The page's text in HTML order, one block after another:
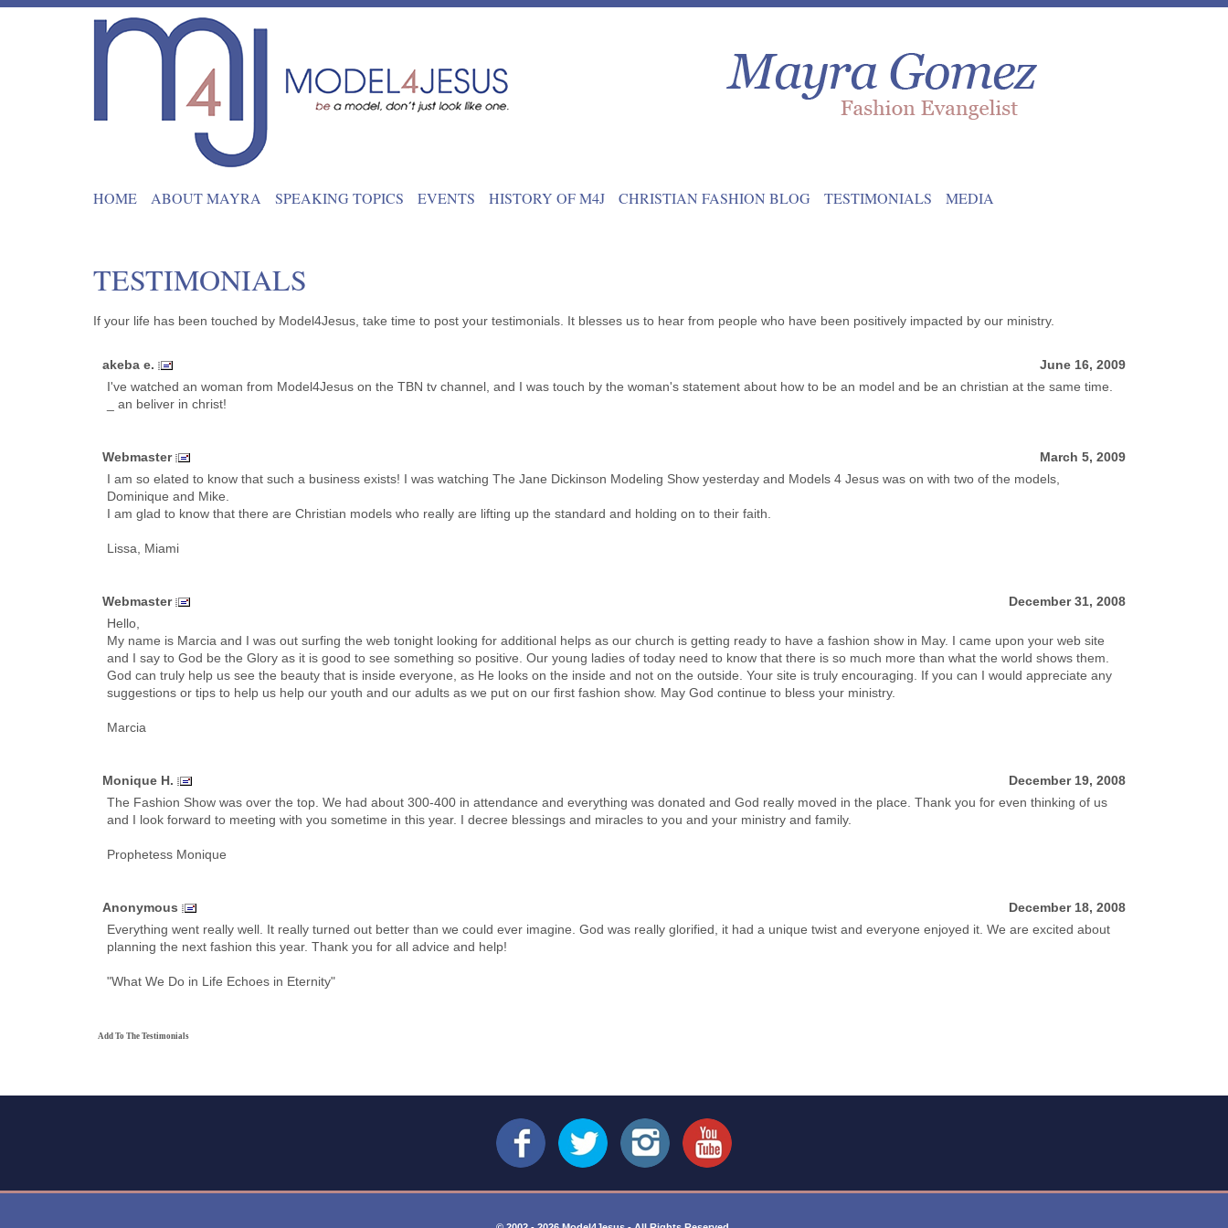
HOME ABOUT MAYRA SPEAKING TOPICS EVENTS HISTORY OF M4J CHRISTIAN FASHION BLOG TESTIMONIALS MEDIA
TESTIMONIALS
If your life has been touched by Model4Jesus, take time to post your testimonials. It blesses us to hear from people who have been positively impacted by our ministry.
akeba e.
June 16, 2009
I've watched an woman from Model4Jesus on the TBN tv channel, and I was touch by the woman's statement about how to be an model and be an christian at the same time.
_ an beliver in christ!
Webmaster
March 5, 2009
I am so elated to know that such a business exists! I was watching The Jane Dickinson Modeling Show yesterday and Models 4 Jesus was on with two of the models,
Dominique and Mike.
I am glad to know that there are Christian models who really are lifting up the standard and holding on to their faith.
Lissa, Miami
Webmaster
December 31, 2008
Hello,
My name is Marcia and I was out surfing the web tonight looking for additional helps as our church is getting ready to have a fashion show in May. I came upon your web site
and I say to God be the Glory as it is good to see something so positive. Our young ladies of today need to know that there is so much more than what the world shows them.
God can truly help us see the beauty that is inside everyone, as He looks on the inside and not on the outside. Your site is truly encouraging. If you can I would appreciate any
suggestions or tips to help us help our youth and our adults as we put on our first fashion show. May God continue to bless your ministry.
Marcia
Monique H.
December 19, 2008
The Fashion Show was over the top. We had about 300-400 in attendance and everything was donated and God really moved in the place. Thank you for even thinking of us
and I look forward to meeting with you sometime in this year. I decree blessings and miracles to you and your ministry and family.
Prophetess Monique
Anonymous
December 18, 2008
Everything went really well. It really turned out better than we could ever imagine. God was really glorified, it had a unique twist and everyone enjoyed it. We are excited about
planning the next fashion this year. Thank you for all advice and help!
"What We Do in Life Echoes in Eternity"
Add To The Testimonials